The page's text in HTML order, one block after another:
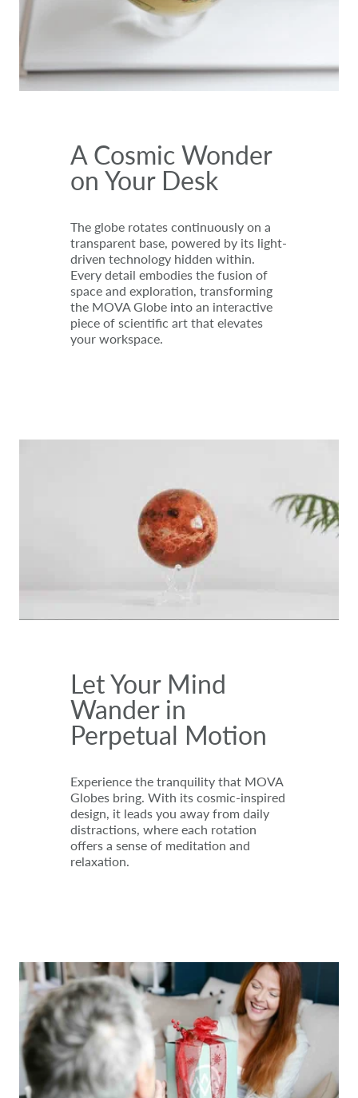
A Cosmic Wonder
on Your Desk
The globe rotates continuously on a
transparent base, powered by its light-
driven technology hidden within.
Every detail embodies the fusion of
space and exploration, transforming
the MOVA Globe into an interactive
piece of scientific art that elevates
your workspace.
Let Your Mind
Wander in
Perpetual Motion
Experience the tranquility that MOVA
Globes bring. With its cosmic-inspired
design, it leads you away from daily
distractions, where each rotation
offers a sense of meditation and
relaxation.